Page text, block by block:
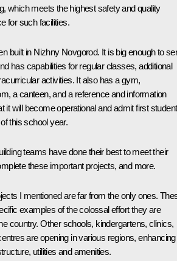
which meets the highest safety and quality
for such facilities.
built in Nizhny Novgorod. It is big enough to
has capabilities for regular classes, additional
activities. It also has a gym,
a canteen, and a reference and information
it will become operational and admit first
this school year.
teams have done their best to meet their
these important projects, and more.
I mentioned are far from the only ones.
examples of the colossal effort they are
country. Other schools, kindergartens, clinics,
are opening in various regions, enhancing
utilities and amenities.